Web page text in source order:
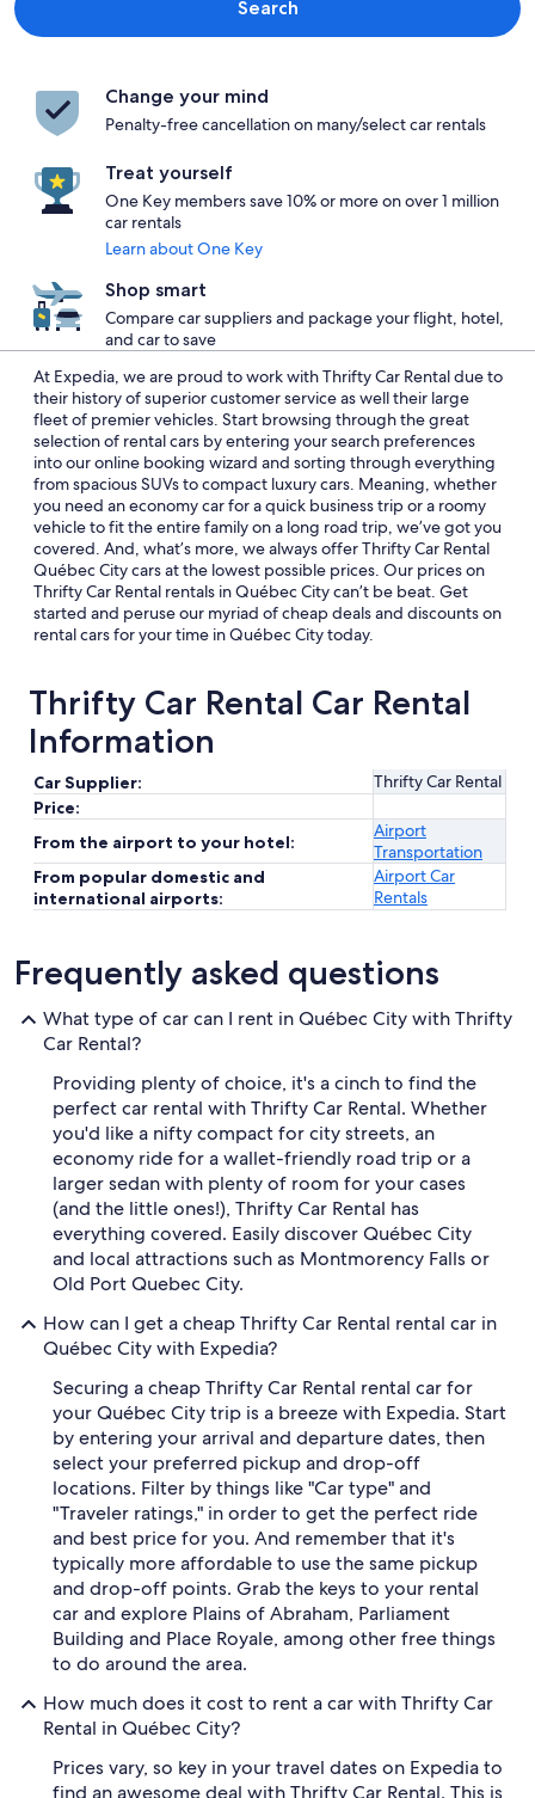
Search
Change your mind
Penalty-free cancellation on many/select car rentals
Treat yourself
One Key members save 10% or more on over 1 million
car rentals
Learn about One Key
Shop smart
Compare car suppliers and package your flight, hotel,
and car to save
At Expedia, we are proud to work with Thrifty Car Rental due to
their history of superior customer service as well their large
fleet of premier vehicles. Start browsing through the great
selection of rental cars by entering your search preferences
into our online booking wizard and sorting through everything
from spacious SUVs to compact luxury cars. Meaning, whether
you need an economy car for a quick business trip or a roomy
vehicle to fit the entire family on a long road trip, we’ve got you
covered. And, what’s more, we always offer Thrifty Car Rental
Québec City cars at the lowest possible prices. Our prices on
Thrifty Car Rental rentals in Québec City can’t be beat. Get
started and peruse our myriad of cheap deals and discounts on
rental cars for your time in Québec City today.
Thrifty Car Rental Car Rental
Information
Car Supplier:
Thrifty Car Rental
Price:
From the airport to your hotel:
Airport
Transportation
From popular domestic and
international airports:
Airport Car
Rentals
Frequently asked questions
What type of car can I rent in Québec City with Thrifty
Car Rental?
Providing plenty of choice, it's a cinch to find the
perfect car rental with Thrifty Car Rental. Whether
you'd like a nifty compact for city streets, an
economy ride for a wallet-friendly road trip or a
larger sedan with plenty of room for your cases
(and the little ones!), Thrifty Car Rental has
everything covered. Easily discover Québec City
and local attractions such as Montmorency Falls or
Old Port Quebec City.
How can I get a cheap Thrifty Car Rental rental car in
Québec City with Expedia?
Securing a cheap Thrifty Car Rental rental car for
your Québec City trip is a breeze with Expedia. Start
by entering your arrival and departure dates, then
select your preferred pickup and drop-off
locations. Filter by things like "Car type" and
"Traveler ratings," in order to get the perfect ride
and best price for you. And remember that it's
typically more affordable to use the same pickup
and drop-off points. Grab the keys to your rental
car and explore Plains of Abraham, Parliament
Building and Place Royale, among other free things
to do around the area.
How much does it cost to rent a car with Thrifty Car
Rental in Québec City?
Prices vary, so key in your travel dates on Expedia to
find an awesome deal with Thrifty Car Rental. This is